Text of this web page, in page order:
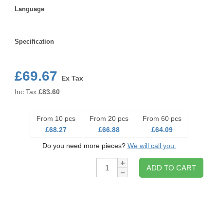
Language
Specification
£69.67
Ex Tax
Inc Tax £83.60
From 10 pcs
£68.27
From 20 pcs
£66.88
From 60 pcs
£64.09
Do you need more pieces? We will call you.
Qty:
ADD TO CART